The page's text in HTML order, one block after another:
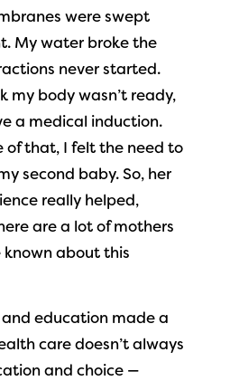
were swept
My water broke the
never started.
my body wasn’t ready,
a medical induction.
of that, I felt the need to
second baby. So, her
really helped,
are a lot of mothers
known about this
and education made a
care doesn’t always
and choice —